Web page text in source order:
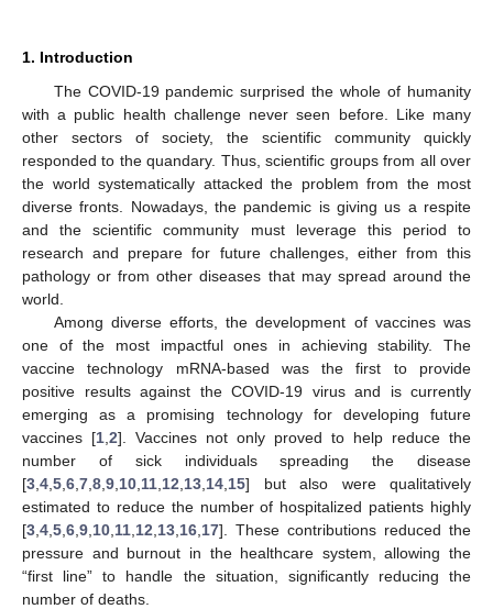
1. Introduction
The COVID-19 pandemic surprised the whole of humanity
with a public health challenge never seen before. Like many
other sectors of society, the scientific community quickly
responded to the quandary. Thus, scientific groups from all over
the world systematically attacked the problem from the most
diverse fronts. Nowadays, the pandemic is giving us a respite
and the scientific community must leverage this period to
research and prepare for future challenges, either from this
pathology or from other diseases that may spread around the
world.
Among diverse efforts, the development of vaccines was
one of the most impactful ones in achieving stability. The
vaccine technology mRNA-based was the first to provide
positive results against the COVID-19 virus and is currently
emerging as a promising technology for developing future
vaccines [1 2]. Vaccines not only proved to help reduce the
number of sick individuals spreading the disease
[3 4 5 6 7 8 9 10 11 12 13 14 15] but also were qualitatively
estimated to reduce the number of hospitalized patients highly
[3 4 5 6 9 10 11 12 13 16 17]. These contributions reduced the
pressure and burnout in the healthcare system, allowing the
“first line” to handle the situation, significantly reducing the
number of deaths.